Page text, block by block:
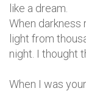
like a dream.
When darkness
light from
night. I thought
When I was